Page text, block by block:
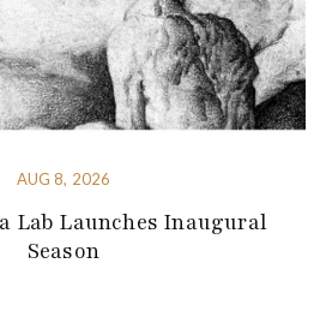
AUG 8, 2026
Lab Launches Inaugural
Season